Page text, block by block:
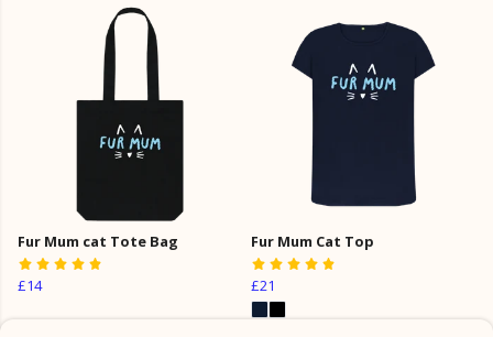
Fur Mum cat Tote Bag
£14
Fur Mum Cat Top
£21